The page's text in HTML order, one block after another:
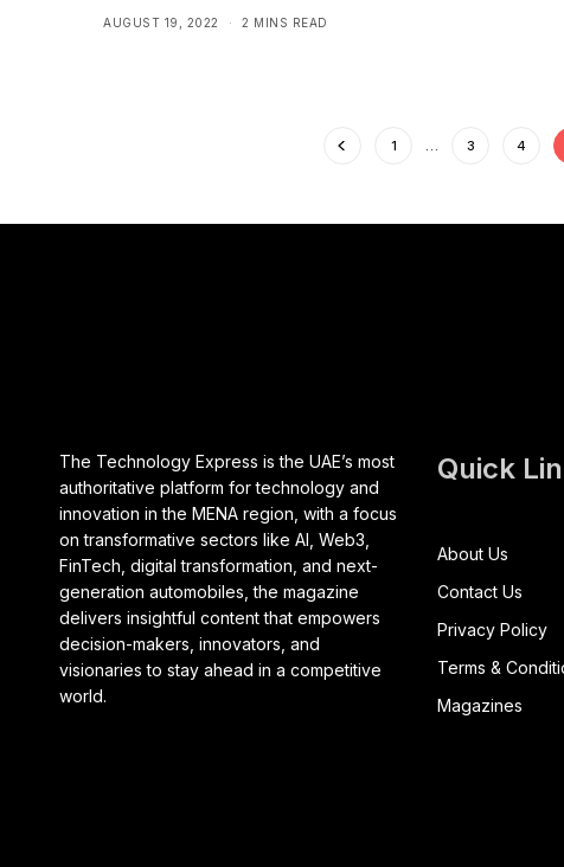
AUGUST 19, 2022 2 MINS READ
1 … 3 4
The Technology Express is the UAE’s most
authoritative platform for technology and
innovation in the MENA region, with a focus
on transformative sectors like AI, Web3,
FinTech, digital transformation, and next-
generation automobiles, the magazine
delivers insightful content that empowers
decision-makers, innovators, and
visionaries to stay ahead in a competitive
world.
Quick
About Us
Contact Us
Privacy Policy
Terms &
Magazines